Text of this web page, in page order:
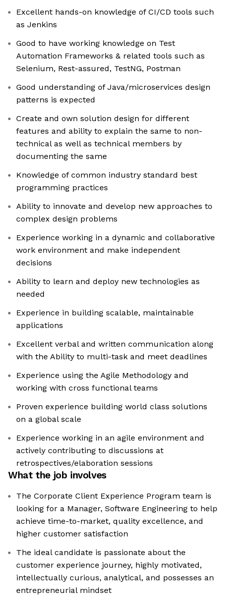
Excellent hands-on knowledge of CI/CD tools such
as Jenkins
Good to have working knowledge on Test
Automation Frameworks & related tools such as
Selenium, Rest-assured, TestNG, Postman
Good understanding of Java/microservices design
patterns is expected
Create and own solution design for different
features and ability to explain the same to non-
technical as well as technical members by
documenting the same
Knowledge of common industry standard best
programming practices
Ability to innovate and develop new approaches to
complex design problems
Experience working in a dynamic and collaborative
work environment and make independent
decisions
Ability to learn and deploy new technologies as
needed
Experience in building scalable, maintainable
applications
Excellent verbal and written communication along
with the Ability to multi-task and meet deadlines
Experience using the Agile Methodology and
working with cross functional teams
Proven experience building world class solutions
on a global scale
Experience working in an agile environment and
actively contributing to discussions at
retrospectives/elaboration sessions
What the job involves
The Corporate Client Experience Program team is
looking for a Manager, Software Engineering to help
achieve time-to-market, quality excellence, and
higher customer satisfaction
The ideal candidate is passionate about the
customer experience journey, highly motivated,
intellectually curious, analytical, and possesses an
entrepreneurial mindset